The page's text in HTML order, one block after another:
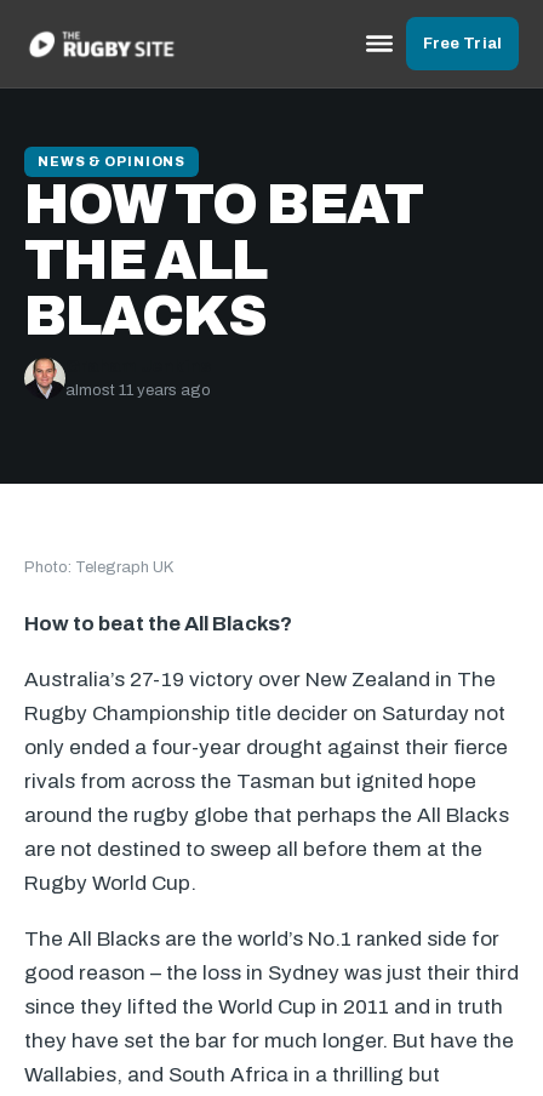
Free Trial
NEWS & OPINIONS
HOW TO BEAT
THE ALL
BLACKS
almost 11 years ago
Photo: Telegraph UK
How to beat the All Blacks?
Australia’s 27-19 victory over New Zealand in The
Rugby Championship title decider on Saturday not
only ended a four-year drought against their fierce
rivals from across the Tasman but ignited hope
around the rugby globe that perhaps the All Blacks
are not destined to sweep all before them at the
Rugby World Cup.
The All Blacks are the world’s No.1 ranked side for
good reason – the loss in Sydney was just their third
since they lifted the World Cup in 2011 and in truth
they have set the bar for much longer. But have the
Wallabies, and South Africa in a thrilling but